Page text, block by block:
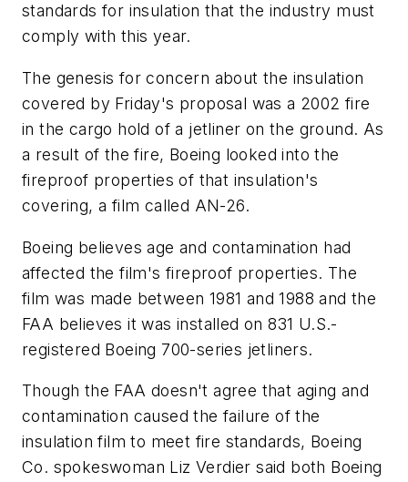
standards for insulation that the industry must
comply with this year.
The genesis for concern about the insulation
covered by Friday's proposal was a 2002 fire
in the cargo hold of a jetliner on the ground. As
a result of the fire, Boeing looked into the
fireproof properties of that insulation's
covering, a film called AN-26.
Boeing believes age and contamination had
affected the film's fireproof properties. The
film was made between 1981 and 1988 and the
FAA believes it was installed on 831 U.S.-
registered Boeing 700-series jetliners.
Though the FAA doesn't agree that aging and
contamination caused the failure of the
insulation film to meet fire standards, Boeing
Co. spokeswoman Liz Verdier said both Boeing